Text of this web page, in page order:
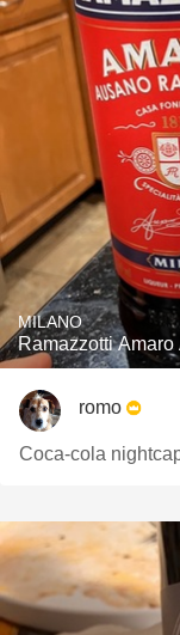
MILANO
Ramazzotti
romo
Coca-cola